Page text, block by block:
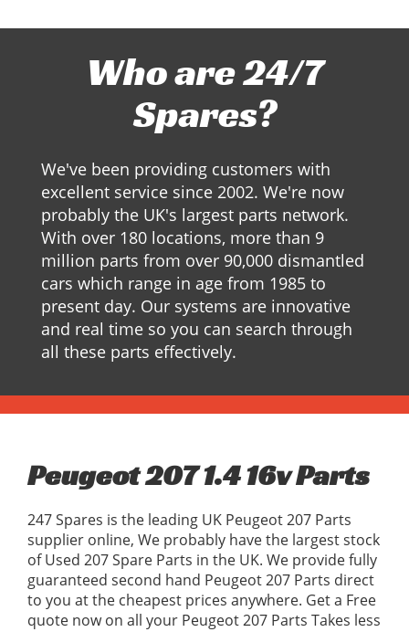
Who are 24/7
Spares?
We've been providing customers with
excellent service since 2002. We're now
probably the UK's largest parts network.
With over 180 locations, more than 9
million parts from over 90,000 dismantled
cars which range in age from 1985 to
present day. Our systems are innovative
and real time so you can search through
all these parts effectively.
Peugeot 207 1.4 16v Parts
247 Spares is the leading UK Peugeot 207 Parts
supplier online, We probably have the largest stock
of Used 207 Spare Parts in the UK. We provide fully
guaranteed second hand Peugeot 207 Parts direct
to you at the cheapest prices anywhere. Get a Free
quote now on all your Peugeot 207 Parts Takes less